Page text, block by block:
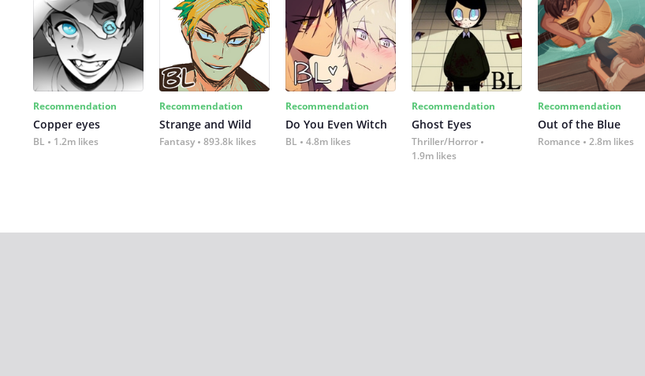
Recommendation
Copper eyes
BL 1.2m likes
Recommendation
Strange and Wild
Fantasy 893.8k likes
Recommendation
Do You Even Witch
BL 4.8m likes
Recommendation
Ghost Eyes
Thriller/Horror
1.9m likes
Recommendation
Out of the Blue
Romance 2.8m likes